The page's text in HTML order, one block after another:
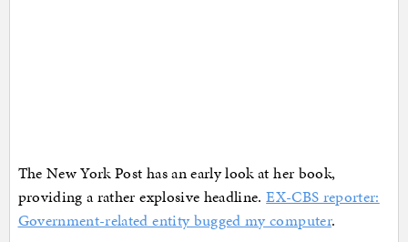
The New York Post has an early look at her book,
providing a rather explosive headline.EX-CBS reporter:
Government-related entity bugged my computer.